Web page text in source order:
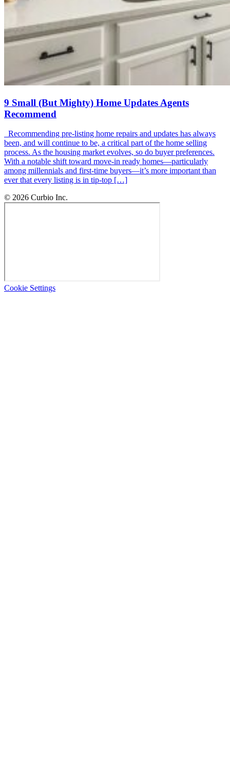
9 Small (But Mighty) Home Updates Agents
Recommend
Recommending pre-listing home repairs and updates has always
been, and will continue to be, a critical part of the home selling
process. As the housing market evolves, so do buyer preferences.
With a notable shift toward move-in ready homes—particularly
among millennials and first-time buyers—it’s more important than
ever that every listing is in tip-top […]
© 2026 Curbio Inc.
Cookie Settings